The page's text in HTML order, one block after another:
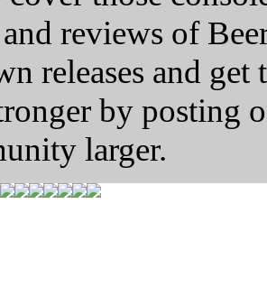
reviews of
releases and
by posting
larger.